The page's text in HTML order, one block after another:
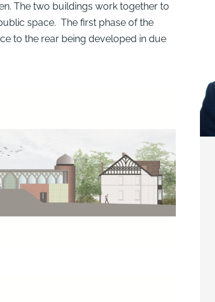
The two buildings work together to
space. The first phase of the
to the rear being developed in due